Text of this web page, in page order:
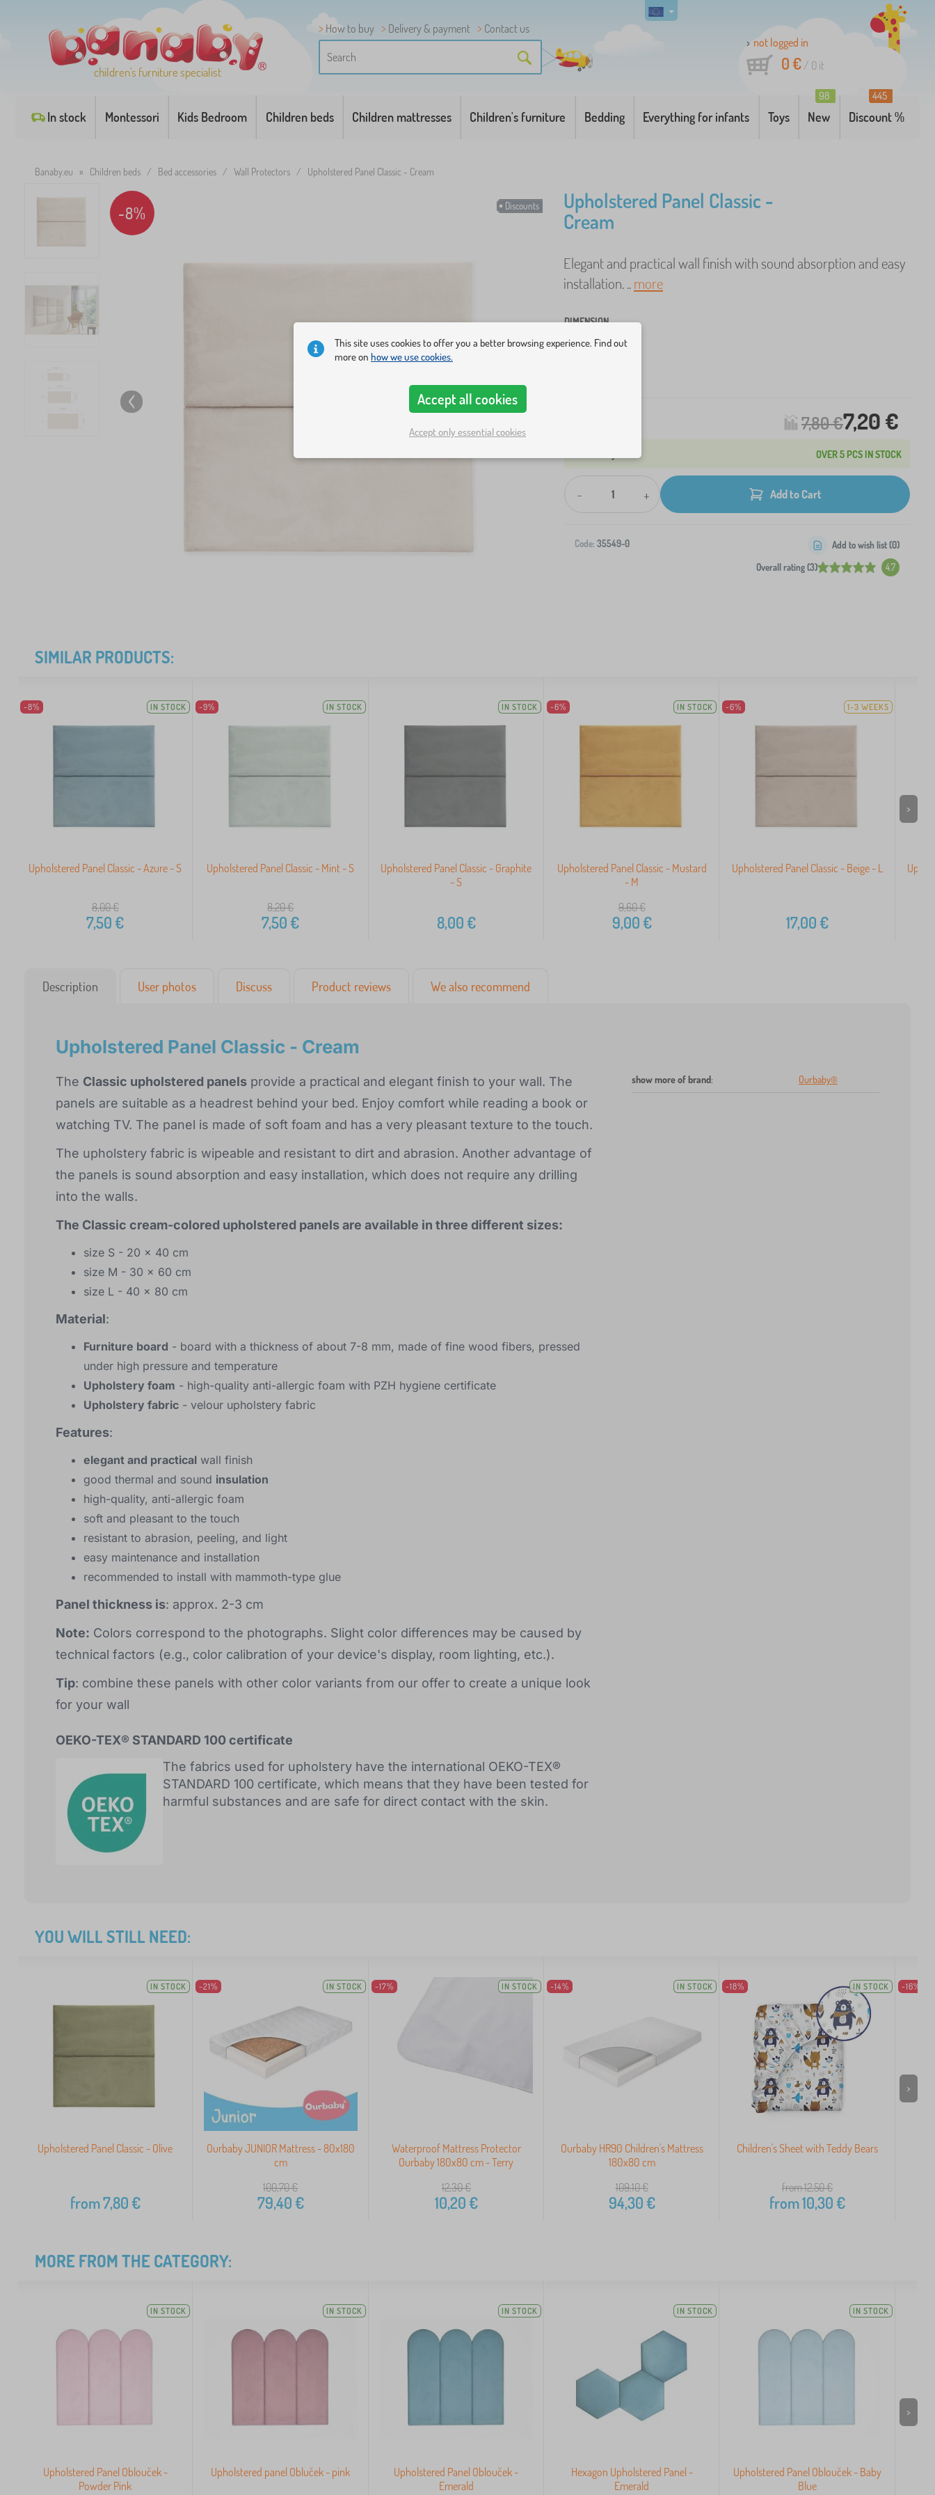
children's furniture specialist
How to buy Delivery & payment
Contact us
not logged in
0 €/ 0 it
In stock Montessori Kids Bedroom Children beds Children mattresses Children's furniture Bedding Everything for infants Toys New
98
Discount %
445
Banaby.eu » Children beds / Bed accessories / Wall Protectors / Upholstered Panel Classic - Cream
Discounts
-8%
Upholstered Panel Classic -
Cream
Elegant and practical wall finish with sound absorption and easy
installation. ..more
DIMENSION
S
M L
7,80 €7,20 €
OVER 5 PCS IN STOCK
- + Add to Cart
Code: 35549-0
Overall rating (3) 4.7
Add to wish list (0)
SIMILAR PRODUCTS:
-8% IN STOCK
Upholstered Panel Classic - Azure - S
8,00€
7,50€
-9% IN STOCK
Upholstered Panel Classic - Mint - S
8,20€
7,50€
IN STOCK
Upholstered Panel Classic - Graphite
- S
8,00€
-6% IN STOCK
Upholstered Panel Classic - Mustard
- M
9,60€
9,00€
-6% 1-3 WEEKS
Upholstered Panel Classic - Beige - L
17,00€
>
Description User photos Discuss Product reviews We also recommend
Upholstered Panel Classic - Cream
The Classic upholstered panels provide a practical and elegant finish to your wall. The
panels are suitable as a headrest behind your bed. Enjoy comfort while reading a book or
watching TV. The panel is made of soft foam and has a very pleasant texture to the touch.
The upholstery fabric is wipeable and resistant to dirt and abrasion. Another advantage of
the panels is sound absorption and easy installation, which does not require any drilling
into the walls.
The Classic cream-colored upholstered panels are available in three different sizes:
size S - 20 x 40 cm
size M - 30 x 60 cm
size L - 40 x 80 cm
Material:
Furniture board - board with a thickness of about 7-8 mm, made of fine wood fibers, pressed
under high pressure and temperature
Upholstery foam - high-quality anti-allergic foam with PZH hygiene certificate
Upholstery fabric - velour upholstery fabric
Features:
elegant and practical wall finish
good thermal and sound insulation
high-quality, anti-allergic foam
soft and pleasant to the touch
resistant to abrasion, peeling, and light
easy maintenance and installation
recommended to install with mammoth-type glue
Panel thickness is: approx. 2-3 cm
Note: Colors correspond to the photographs. Slight color differences may be caused by
technical factors (e.g., color calibration of your device's display, room lighting, etc.).
Tip: combine these panels with other color variants from our offer to create a unique look
for your wall
OEKO-TEX® STANDARD 100 certificate
The fabrics used for upholstery have the international OEKO-TEX®
STANDARD 100 certificate, which means that they have been tested for
harmful substances and are safe for direct contact with the skin.
show more of brand: Ourbaby®
YOU WILL STILL NEED:
IN STOCK
Upholstered Panel Classic - Olive
from7,80€
-21% IN STOCK
Ourbaby JUNIOR Mattress - 80x180
cm
100,70€
79,40€
-17% IN STOCK
Waterproof Mattress Protector
Ourbaby 180x80 cm - Terry
12,30€
10,20€
-14% IN STOCK
Ourbaby HR90 Children's Mattress
180x80 cm
109,10€
94,30€
-18% IN STOCK
Children's Sheet with Teddy Bears
from 12,50€
from10,30€
-16%
>
MORE FROM THE CATEGORY:
IN STOCK
Upholstered Panel Oblouček -
Powder Pink
IN STOCK
Upholstered panel Obluček - pink
IN STOCK
Upholstered Panel Oblouček -
Emerald
IN STOCK
Hexagon Upholstered Panel -
Emerald
IN STOCK
Upholstered Panel Oblouček - Baby
Blue
>
This site uses cookies to offer you a better browsing experience. Find out
more on how we use cookies.
Accept all cookies
Accept only essential cookies